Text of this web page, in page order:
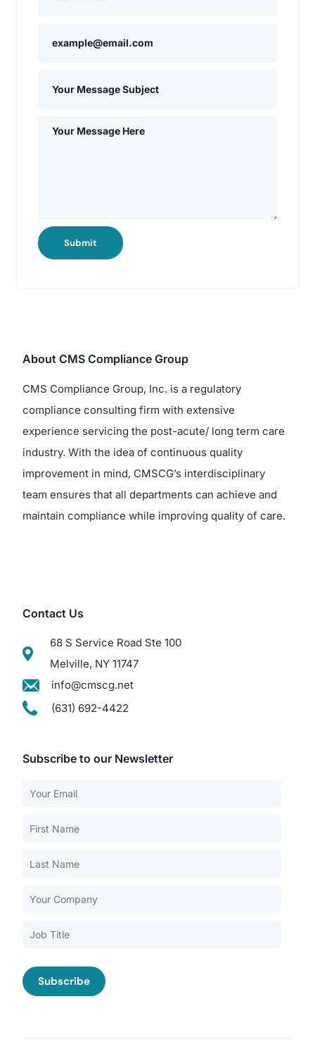
Submit
About CMS Compliance Group
CMS Compliance Group, Inc. is a regulatory
compliance consulting firm with extensive
experience servicing the post-acute/ long term care
industry. With the idea of continuous quality
improvement in mind, CMSCG’s interdisciplinary
team ensures that all departments can achieve and
maintain compliance while improving quality of care.
Contact Us
68 S Service Road Ste 100
Melville, NY 11747
info@cmscg.net
(631) 692-4422
Subscribe to our Newsletter
About CMSCG